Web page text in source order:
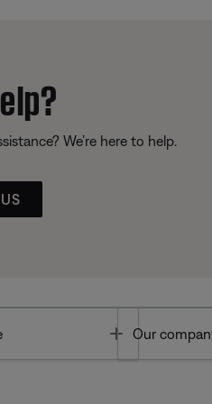
We’re here to help.
Toggle
Our